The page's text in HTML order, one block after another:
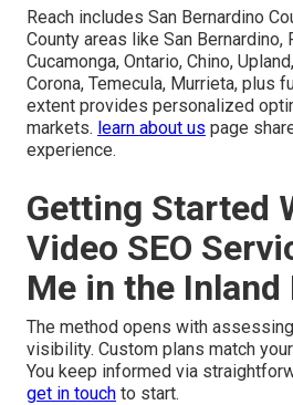
Reach includes San Bernardino
County areas like San Bernardino,
Cucamonga, Ontario, Chino,
Corona, Temecula, Murrieta, plus
extent provides personalized
markets. learn about us page
experience.
Getting Started
Video SEO
Me in the Inland
The method opens with
visibility. Custom plans match
You keep informed via
get in touch to start.